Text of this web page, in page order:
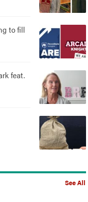
to fill
feat.
See All